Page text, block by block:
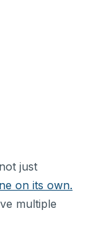
just
on its own.
multiple